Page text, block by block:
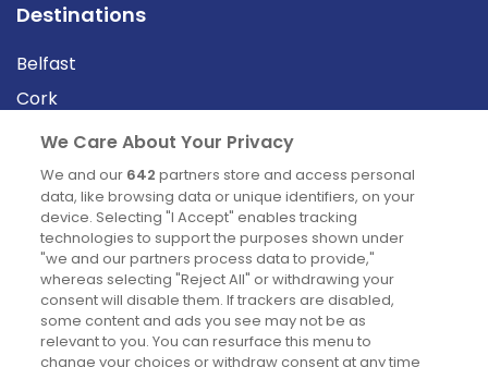
Destinations
Belfast
Cork
Derry
Dublin
News
Blog
News
We Care About Your Privacy
We and our 642 partners store and access personal
data, like browsing data or unique identifiers, on your
device. Selecting "I Accept" enables tracking
technologies to support the purposes shown under
"we and our partners process data to provide,"
whereas selecting "Reject All" or withdrawing your
consent will disable them. If trackers are disabled,
some content and ads you see may not be as
relevant to you. You can resurface this menu to
change your choices or withdraw consent at any time